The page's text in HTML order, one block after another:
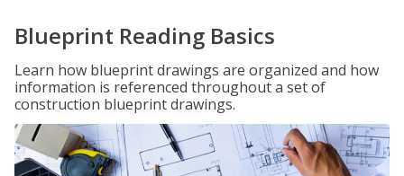
Blueprint Reading Basics
Learn how blueprint drawings are organized and how
information is referenced throughout a set of
construction blueprint drawings.